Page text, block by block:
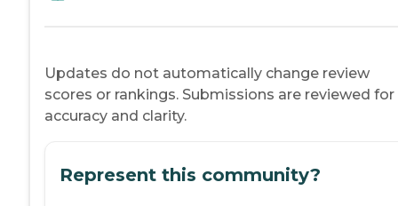
Updates do not automatically change review
scores or rankings. Submissions are reviewed for
accuracy and clarity.
Represent this community?